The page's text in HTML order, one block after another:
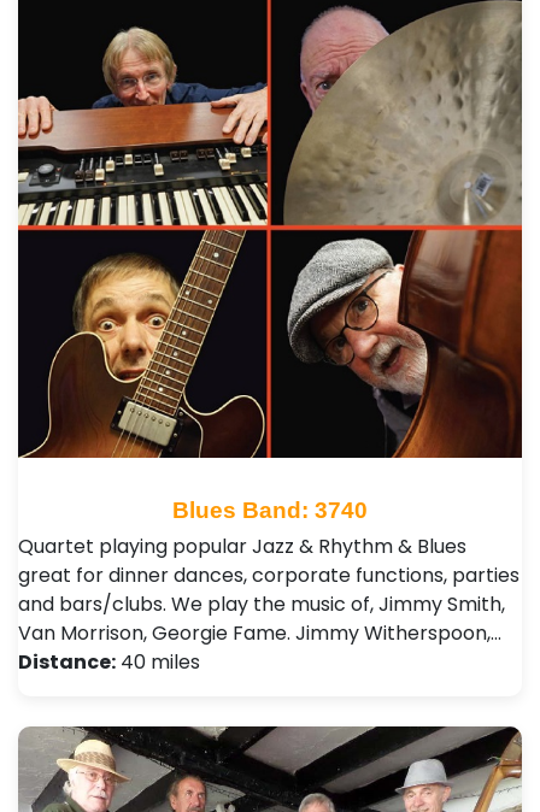
Blues Band: 3740
Quartet playing popular Jazz & Rhythm & Blues
great for dinner dances, corporate functions, parties
and bars/clubs. We play the music of, Jimmy Smith,
Van Morrison, Georgie Fame. Jimmy Witherspoon,…
Distance: 40 miles